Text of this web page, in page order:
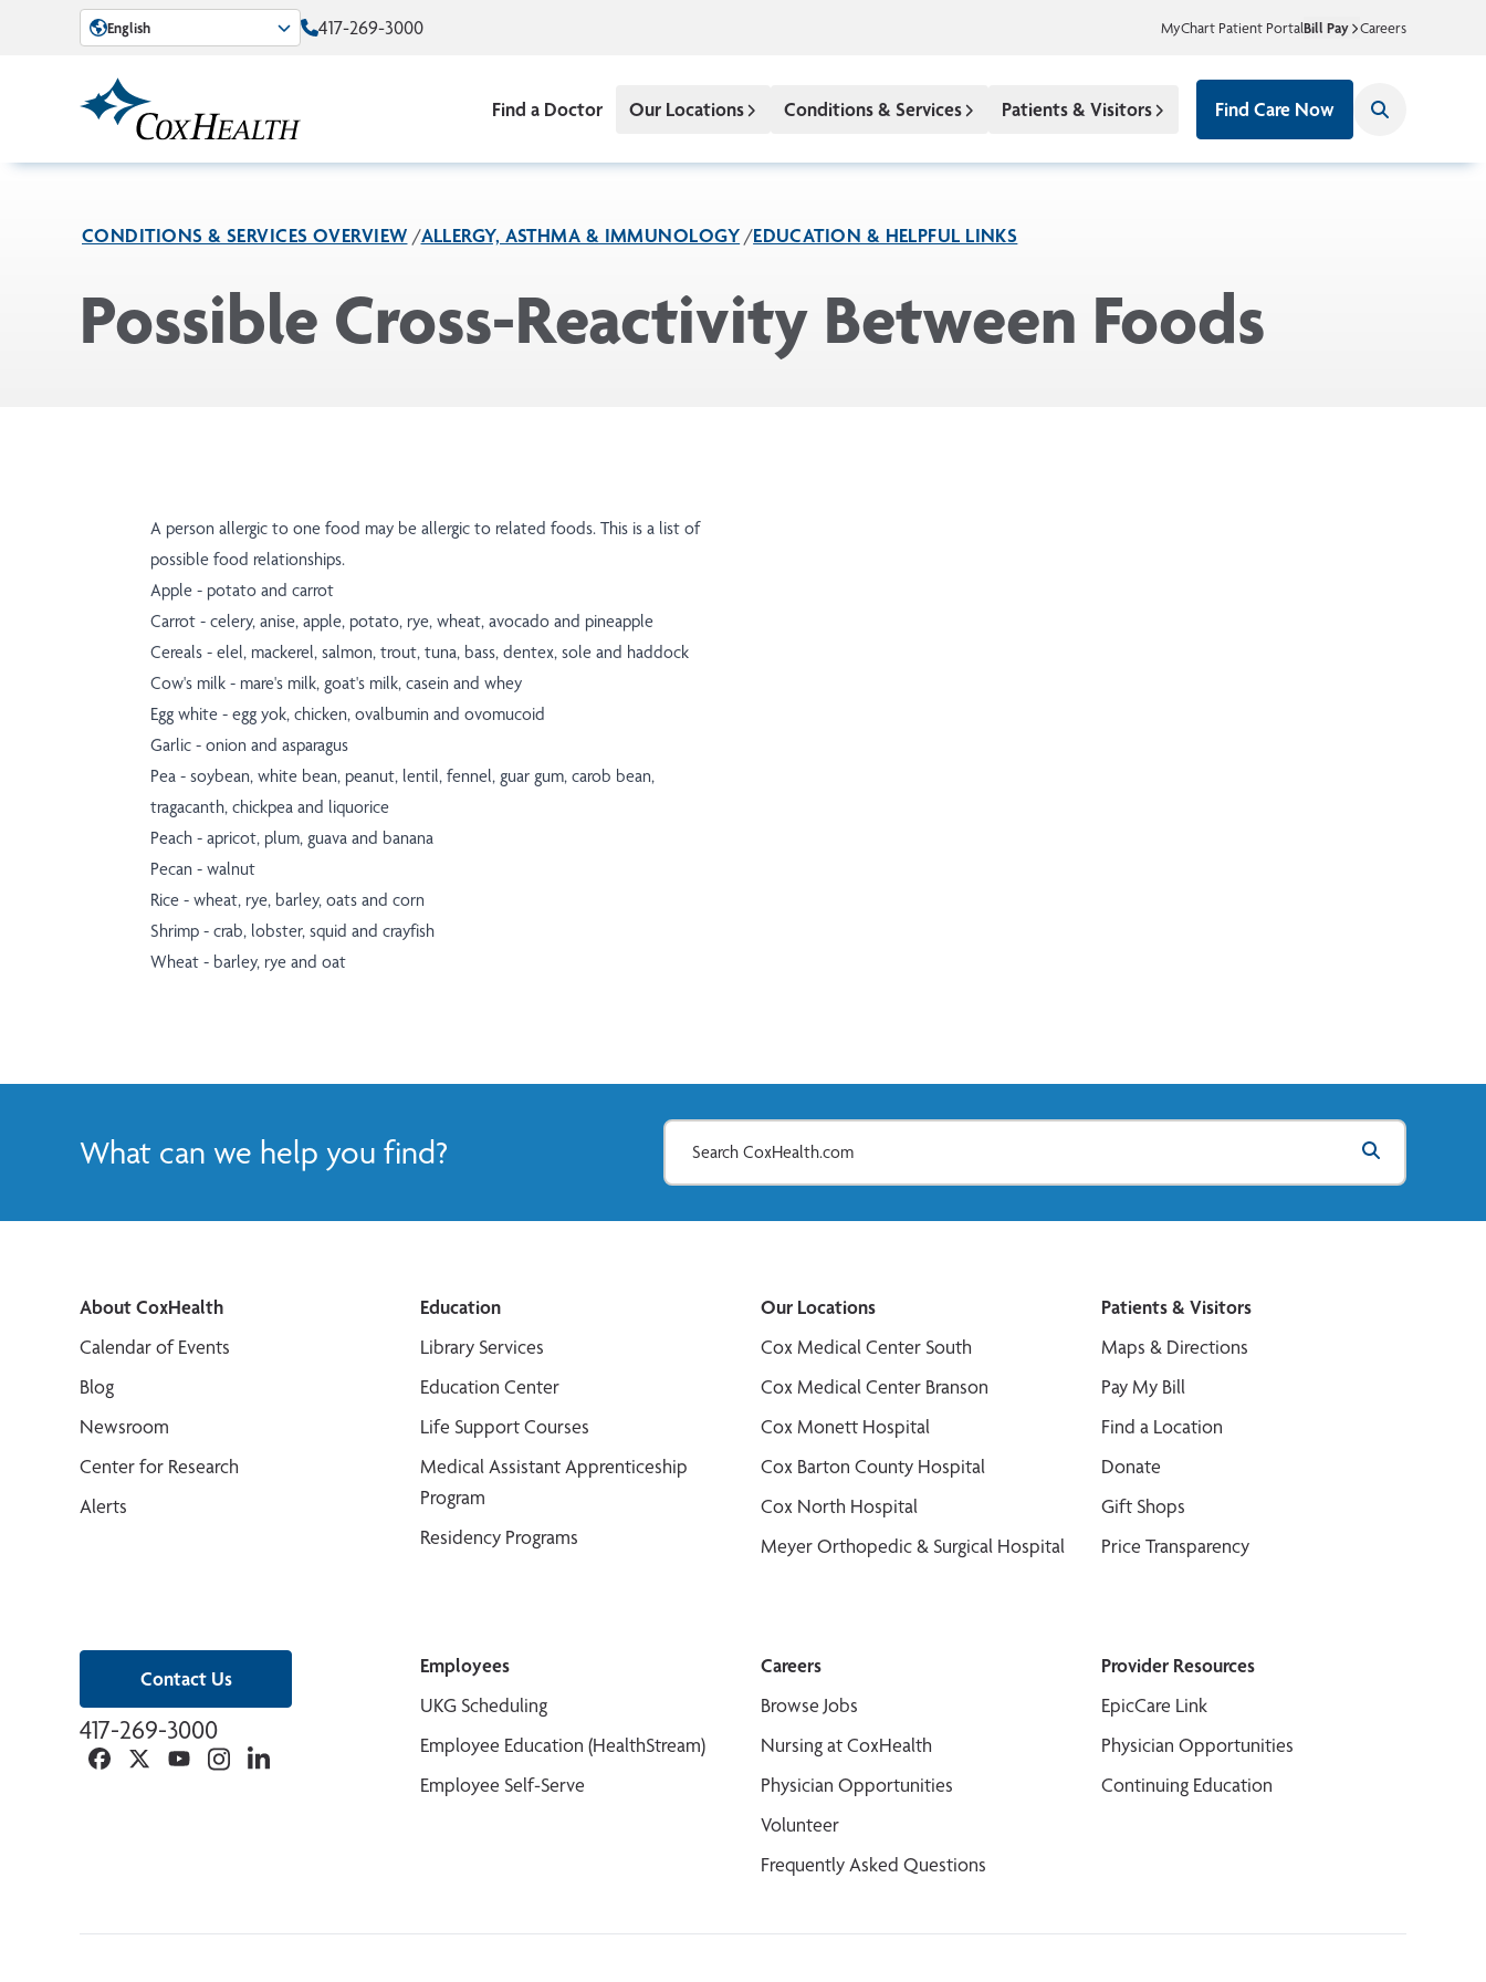
Skip to Main Content
English 417-269-3000 MyChart Patient PortalBill Pay Careers
Find a Doctor Our Locations Conditions & Services Patients & Visitors Find Care Now
CONDITIONS & SERVICES OVERVIEW ALLERGY, ASTHMA & IMMUNOLOGY EDUCATION & HELPFUL LINKS
Possible Cross-Reactivity Between Foods
A person allergic to one food may be allergic to related foods. This is a list of
possible food relationships.
Apple - potato and carrot
Carrot - celery, anise, apple, potato, rye, wheat, avocado and pineapple
Cereals - elel, mackerel, salmon, trout, tuna, bass, dentex, sole and haddock
Cow's milk - mare's milk, goat's milk, casein and whey
Egg white - egg yok, chicken, ovalbumin and ovomucoid
Garlic - onion and asparagus
Pea - soybean, white bean, peanut, lentil, fennel, guar gum, carob bean,
tragacanth, chickpea and liquorice
Peach - apricot, plum, guava and banana
Pecan - walnut
Rice - wheat, rye, barley, oats and corn
Shrimp - crab, lobster, squid and crayfish
Wheat - barley, rye and oat
What can we help you find?
Contact Us
417-269-3000
Facebook
TwitterYouTubeInstagramLinkedin
About CoxHealth
Calendar of Events
Blog
Newsroom
Center for Research
Alerts
Education
Library Services
Education Center
Life Support Courses
Medical Assistant Apprenticeship
Program
Residency Programs
Our Locations
Cox Medical Center South
Cox Medical Center Branson
Cox Monett Hospital
Cox Barton County Hospital
Cox North Hospital
Meyer Orthopedic & Surgical Hospital
Patients & Visitors
Maps & Directions
Pay My Bill
Find a Location
Donate
Gift Shops
Price Transparency
Employees
UKG Scheduling
Employee Education (HealthStream)
Employee Self-Serve
Careers
Browse Jobs
Nursing at CoxHealth
Physician Opportunities
Volunteer
Frequently Asked Questions
Provider Resources
EpicCare Link
Physician Opportunities
Continuing Education